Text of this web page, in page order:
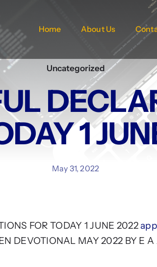
Home About Us
Uncategorized
1
May 31, 2022
FOR TODAY 1 JUNE 2022
DEVOTIONAL MAY 2022 BY E A